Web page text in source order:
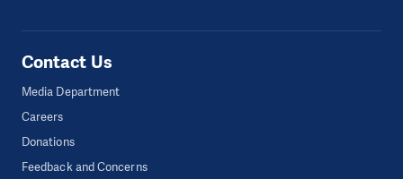
Contact Us
Media Department
Careers
Donations
Feedback and Concerns